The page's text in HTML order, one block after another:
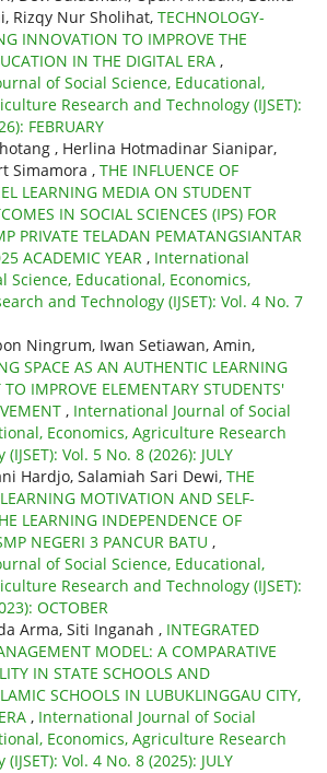
Rizqy Nur Sholihat, TECHNOLOGY-
INNOVATION TO IMPROVE THE
IN THE DIGITAL ERA ,
of Social Science, Educational,
Research and Technology (IJSET):
FEBRUARY
, Herlina Hotmadinar Sianipar,
Simamora , THE INFLUENCE OF
LEARNING MEDIA ON STUDENT
IN SOCIAL SCIENCES (IPS) FOR
PRIVATE TELADAN PEMATANGSIANTAR
ACADEMIC YEAR , International
Science, Educational, Economics,
and Technology (IJSET): Vol. 4 No. 7
Ningrum, Iwan Setiawan, Amin,
SPACE AS AN AUTHENTIC LEARNING
IMPROVE ELEMENTARY STUDENTS'
, International Journal of Social
Economics, Agriculture Research
Vol. 5 No. 8 (2026): JULY
Hardjo, Salamiah Sari Dewi, THE
MOTIVATION AND SELF-
LEARNING INDEPENDENCE OF
NEGERI 3 PANCUR BATU ,
of Social Science, Educational,
Research and Technology (IJSET):
OCTOBER
Arma, Siti Inganah , INTEGRATED
MODEL: A COMPARATIVE
IN STATE SCHOOLS AND
SCHOOLS IN LUBUKLINGGAU CITY,
, International Journal of Social
Economics, Agriculture Research
Vol. 4 No. 8 (2025): JULY